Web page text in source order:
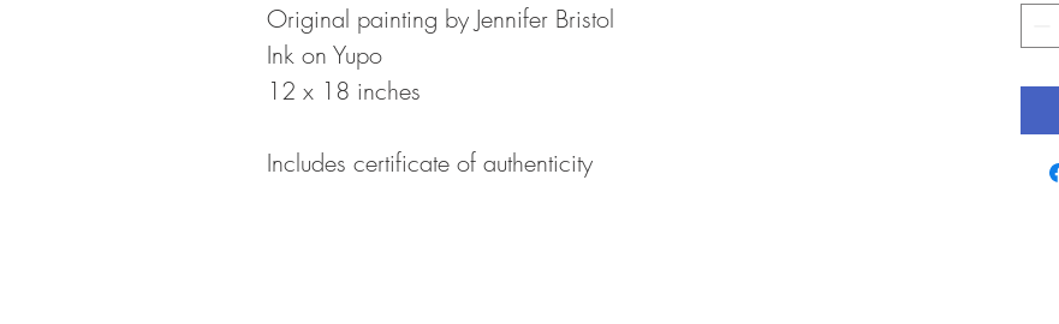
Original painting by Jennifer Bristol
Ink on Yupo
12 x 18 inches
Includes certificate of authenticity